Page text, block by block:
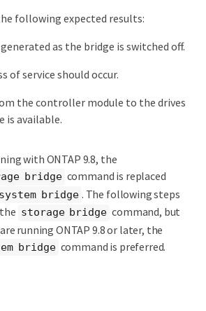
following expected results:
as the bridge is switched off.
of service should occur.
the controller module to the drives
is available.
with ONTAP 9.8, the
bridge command is replaced
system bridge . The following steps
storage bridge command, but
running ONTAP 9.8 or later, the
bridge command is preferred.